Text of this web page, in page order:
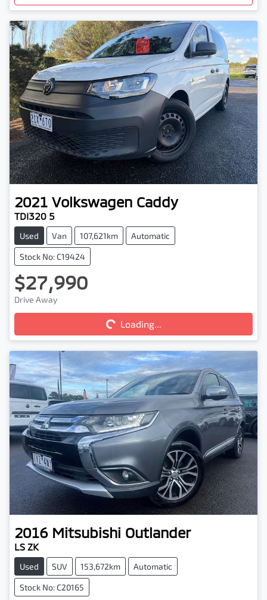
2021 Volkswagen Caddy
TDI320 5
Used Van 107,621km Automatic
Stock No: C19424
$27,990
Drive Away
Loading...
Loading...
2016 Mitsubishi Outlander
LS ZK
Used SUV 153,672km Automatic
Stock No: C20165